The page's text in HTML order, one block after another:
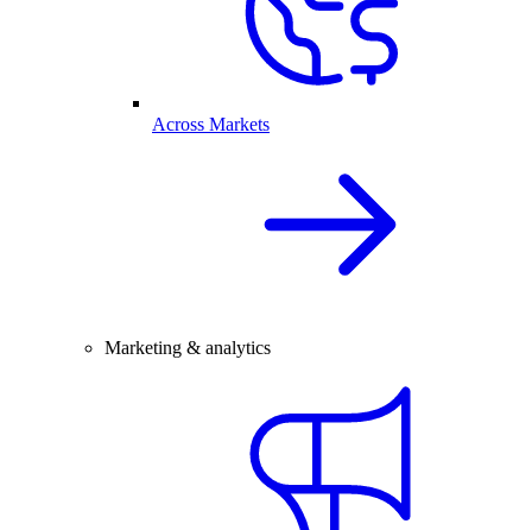
Across Markets
Marketing & analytics